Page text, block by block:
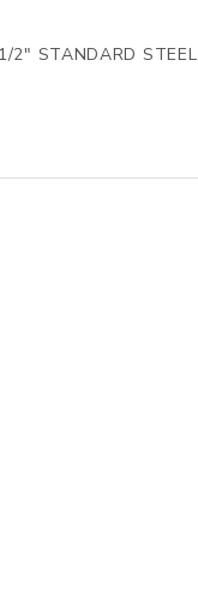
2" STANDARD STEEL